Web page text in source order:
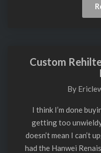
Custom
By
I think I’m done
getting too
doesn’t mean I can’t
had the Hanwei